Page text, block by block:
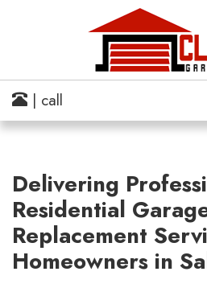
| call
Delivering
Residential
Replacement
Homeowners in